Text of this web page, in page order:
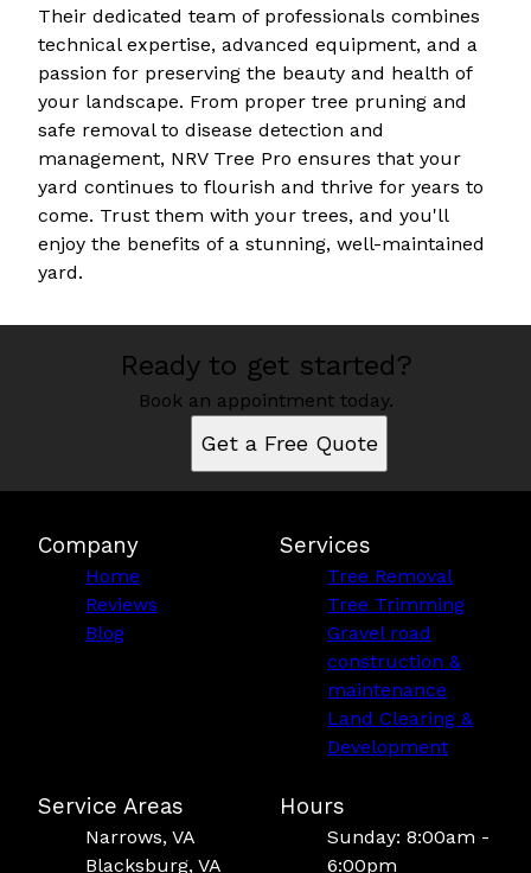
Their dedicated team of professionals combines
technical expertise, advanced equipment, and a
passion for preserving the beauty and health of
your landscape. From proper tree pruning and
safe removal to disease detection and
management, NRV Tree Pro ensures that your
yard continues to flourish and thrive for years to
come. Trust them with your trees, and you'll
enjoy the benefits of a stunning, well-maintained
yard.
Ready to get started?
Book an appointment today.
Get a Free Quote
Company
Home
Reviews
Blog
Services
Tree Removal
Tree Trimming
Gravel road
construction &
maintenance
Land Clearing &
Development
Service Areas
Narrows, VA
Blacksburg, VA
Hours
Sunday: 8:00am -
6:00pm